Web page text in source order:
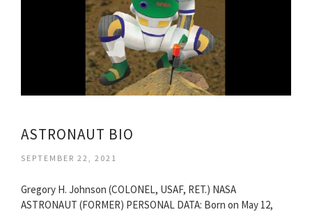
ASTRONAUT BIO
SEPTEMBER 22, 2021
Gregory H. Johnson (COLONEL, USAF, RET.) NASA
ASTRONAUT (FORMER) PERSONAL DATA: Born on May 12,